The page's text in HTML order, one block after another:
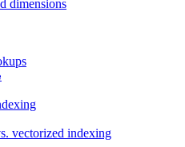
dimensions
vectorized indexing